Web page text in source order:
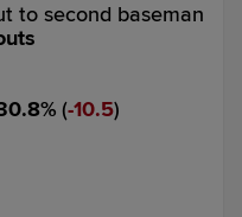
to second baseman
% ( 10.5)